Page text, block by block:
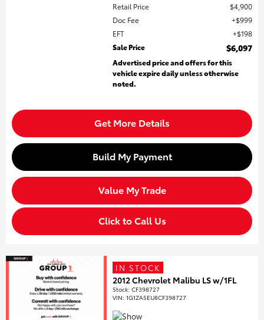
Retail Price
$4,900
Doc Fee
$999
EFT
$198
Sale Price
$6,097
Advertised price and offers for this
vehicle expire daily unless otherwise
noted.
Get More Details
Build My Payment
Value My Trade
Click to Call Us
IN STOCK
2012 Chevrolet Malibu LS w/1FL
Stock:CF398727
VIN:1G1ZA5EU8CF398727